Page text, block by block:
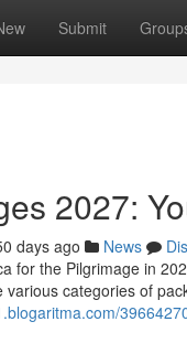
Submit
2027:
days ago News
for the Pilgrimage in
various categories of